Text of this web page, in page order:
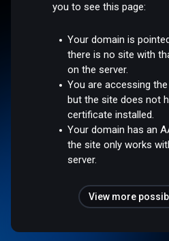
you to see this page:
Your domain is
there is no site with
on the server.
You are accessing
but the site does not
certificate installed.
Your domain has an
the site only works
server.
View more